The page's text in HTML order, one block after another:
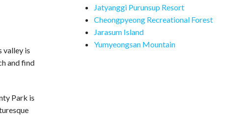
valley is
and find
Park is
Jatyanggi Purunsup Resort
Cheongpyeong Recreational Forest
Jarasum Island
Yumyeongsan Mountain